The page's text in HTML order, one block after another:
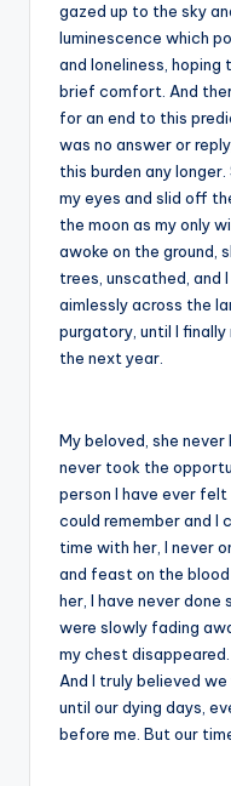
gazed up to the sky
luminescence which
and loneliness, hoping
brief comfort. And
for an end to this
was no answer or
this burden any
my eyes and slid off
the moon as my only
awoke on the ground,
trees, unscathed,
aimlessly across the
purgatory, until I
the next year.
My beloved, she
never took the
person I have ever
could remember and I
time with her, I never
and feast on the
her, I have never done
were slowly fading
my chest
And I truly believed
until our dying days,
before me. But our